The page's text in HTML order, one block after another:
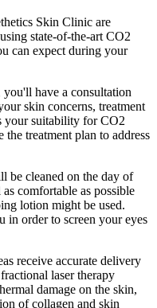
Skin Clinic are
state-of-the-art CO2
can expect during your
you'll have a consultation
skin concerns, treatment
your suitability for CO2
the treatment plan to address
be cleaned on the day of
comfortable as possible
lotion might be used.
in order to screen your eyes
receive accurate delivery
laser therapy
damage on the skin,
of collagen and skin